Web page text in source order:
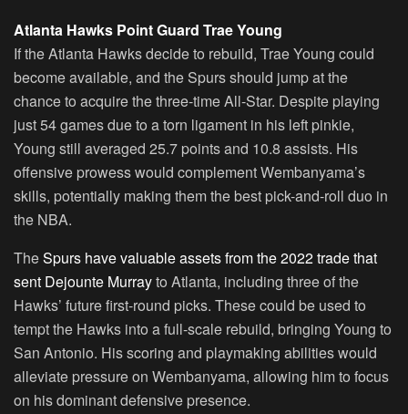
Atlanta Hawks Point Guard Trae Young
If the Atlanta Hawks decide to rebuild, Trae Young could
become available, and the Spurs should jump at the
chance to acquire the three-time All-Star. Despite playing
just 54 games due to a torn ligament in his left pinkie,
Young still averaged 25.7 points and 10.8 assists. His
offensive prowess would complement Wembanyama’s
skills, potentially making them the best pick-and-roll duo in
the NBA.
TheSpurs have valuable assets from the 2022 trade that
sent Dejounte Murrayto Atlanta, including three of the
Hawks’ future first-round picks. These could be used to
tempt the Hawks into a full-scale rebuild, bringing Young to
San Antonio. His scoring and playmaking abilities would
alleviate pressure on Wembanyama, allowing him to focus
on his dominant defensive presence.